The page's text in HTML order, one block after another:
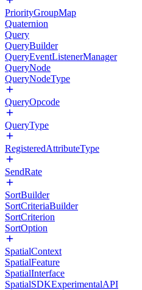
PriorityGroupMap
Quaternion
Query
QueryBuilder
QueryEventListenerManager
QueryNode
QueryNodeType
QueryOpcode
QueryType
RegisteredAttributeType
SendRate
SortBuilder
SortCriteriaBuilder
SortCriterion
SortOption
SpatialContext
SpatialFeature
SpatialInterface
SpatialSDKExperimentalAPI